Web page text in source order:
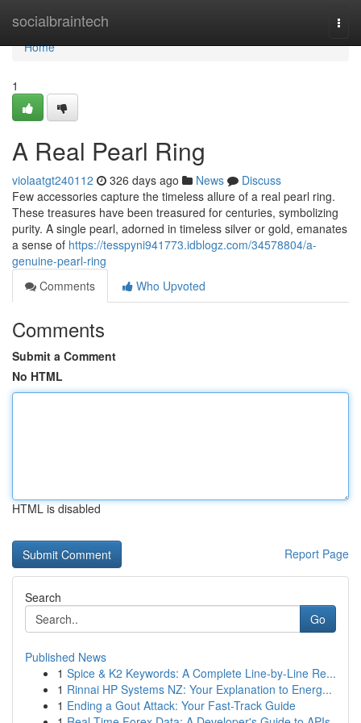
socialbraintech
Home
Home
1
A Real Pearl Ring
violaatgt240112 326 days ago News
Discuss
Few accessories capture the timeless allure of a real pearl ring.
These treasures have been treasured for centuries, symbolizing
purity. A single pearl, adorned in timeless silver or gold, emanates
a sense of https://tesspyni941773.idblogz.com/34578804/a-
genuine-pearl-ring
Comments
Who Upvoted
Comments
Submit a Comment
No HTML
HTML is disabled
Report Page
Search
Go
Published News
1 Spice & K2 Keywords: A Complete Line-by-Line Re...
1 Rinnai HP Systems NZ: Your Explanation to Energ...
1 Ending a Gout Attack: Your Fast-Track Guide